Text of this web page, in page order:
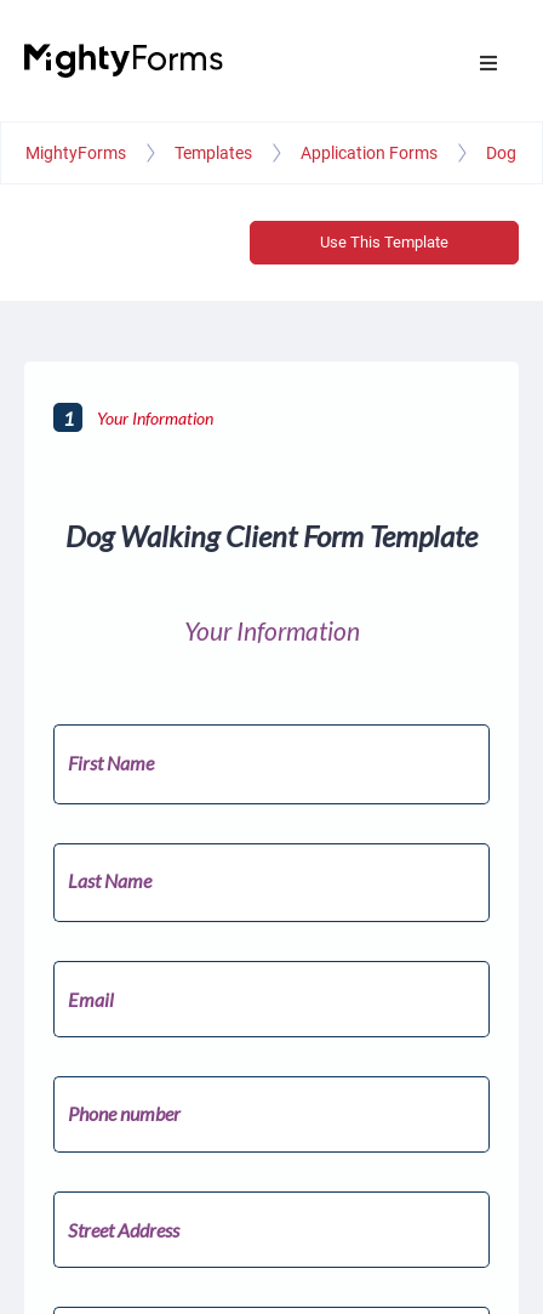
MightyForms Templates Application Forms Dog
Use This Template
1 Your Information
Dog Walking Client Form Template
Your Information
First Name
Last Name
Email
United
States
Phone number
Street Address